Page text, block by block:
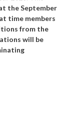
the September
time members
from the
will be